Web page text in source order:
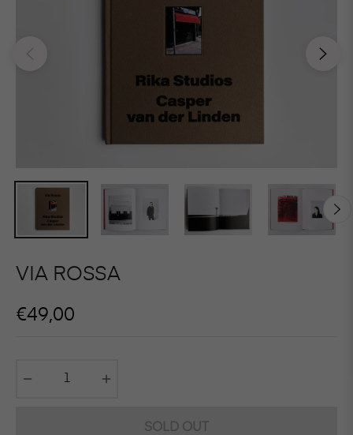
VIA ROSSA
Regular
€49,00
SOLD OUT